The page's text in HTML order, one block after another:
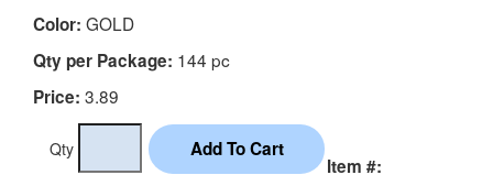
Color: GOLD
Qty per Package: 144 pc
Price: 3.89
Qty
Item #: